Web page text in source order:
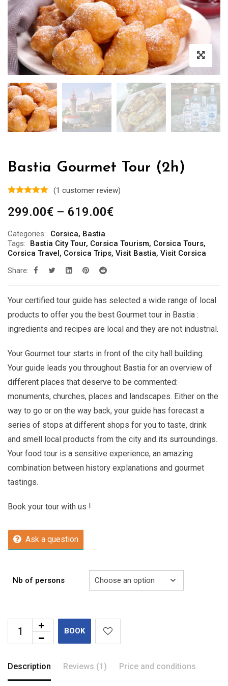
Bastia Gourmet Tour (2h)
(1 customer review)
299.00€ – 619.00€Price
299.00€
through
Categories: Corsica, Bastia
Tags:
Bastia City Tour, Corsica Tourism, Corsica Tours,
Corsica Travel , Corsica Trips, Visit Bastia, Visit Corsica
Share:
Your certified tour guide has selected a wide range of local
products to offer you the best Gourmet tour in Bastia :
ingredients and recipes are local and they are not industrial.
Your Gourmet tour starts in front of the city hall building.
Your guide leads you throughout Bastia for an overview of
different places that deserve to be commented:
monuments, churches, places and landscapes. Either on the
way to go or on the way back, your guide has forecast a
series of stops at different shops for you to taste, drink
and smell local products from the city and its surroundings.
Your food tour is a sensitive experience, an amazing
combination between history explanations and gourmet
tastings.
Book your tour with us !
Ask a question
Nb of persons
BOOK
Description Reviews (1) Price and conditions